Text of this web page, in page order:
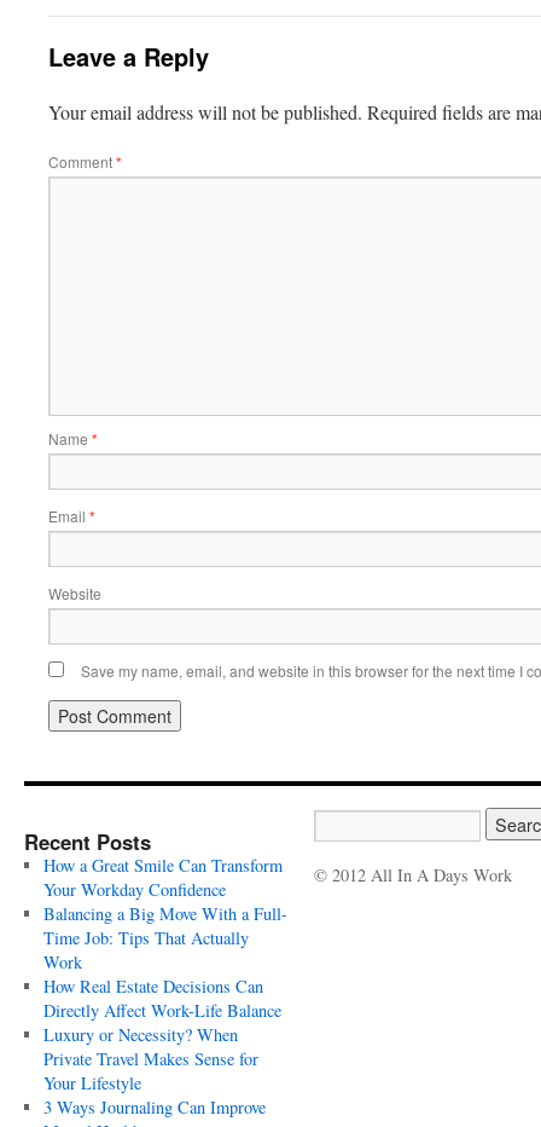
Leave a Reply
Your email address will not be published. Required fields are
Comment*
Name *
Email *
Website
Save my name, email, and website in this browser for the next time I
Recent Posts
How a Great Smile Can Transform
Your Workday Confidence
Balancing a Big Move With a Full-
Time Job: Tips That Actually
Work
How Real Estate Decisions Can
Directly Affect Work-Life Balance
Luxury or Necessity? When
Private Travel Makes Sense for
Your Lifestyle
3 Ways Journaling Can Improve
© 2012 All In A Days Work